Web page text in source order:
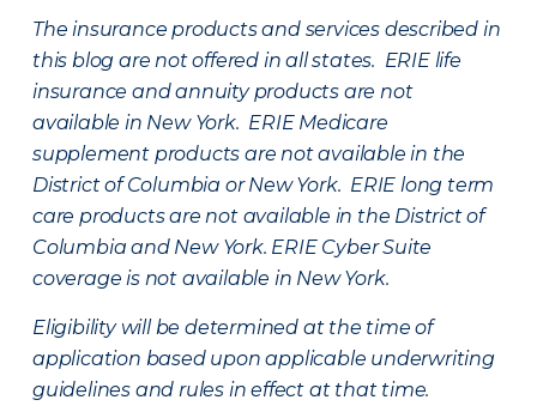
The insurance products and services described in
this blog are not offered in all states. ERIE life
insurance and annuity products are not
available in New York. ERIE Medicare
supplement products are not available in the
District of Columbia or New York. ERIE long term
care products are not available in the District of
Columbia and New York. ERIE Cyber Suite
coverage is not available in New York.
Eligibility will be determined at the time of
application based upon applicable underwriting
guidelines and rules in effect at that time.